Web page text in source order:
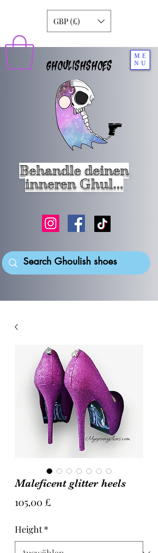
ME
NU
GHOULISHSHOES
Behandle deinen
inneren Ghul...
GBP (£)
Maleficent glitter heels
105,00 £Preis
Height *